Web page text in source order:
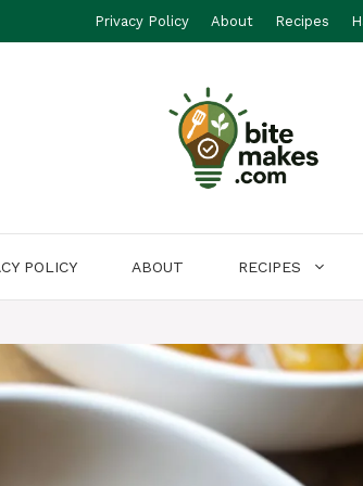
Privacy Policy About Recipes
POLICY ABOUT RECIPES